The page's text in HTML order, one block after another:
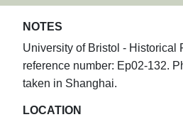
NOTES
University of Bristol - Historical
reference number: Ep02-132.
taken in Shanghai.
LOCATION